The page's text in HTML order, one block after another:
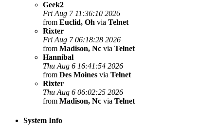
Geek2
Fri Aug 7 11:36:10 2026
from Euclid, Oh via Telnet
Rixter
Fri Aug 7 06:18:28 2026
from Madison, Nc via Telnet
Hannibal
Thu Aug 6 16:41:54 2026
from Des Moines via Telnet
Rixter
Thu Aug 6 06:02:25 2026
from Madison, Nc via Telnet
System Info